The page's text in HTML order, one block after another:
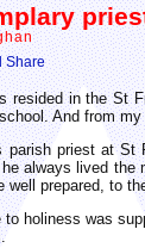
resided in the St
And from
parish priest at St
always lived the
well prepared, to
to holiness was